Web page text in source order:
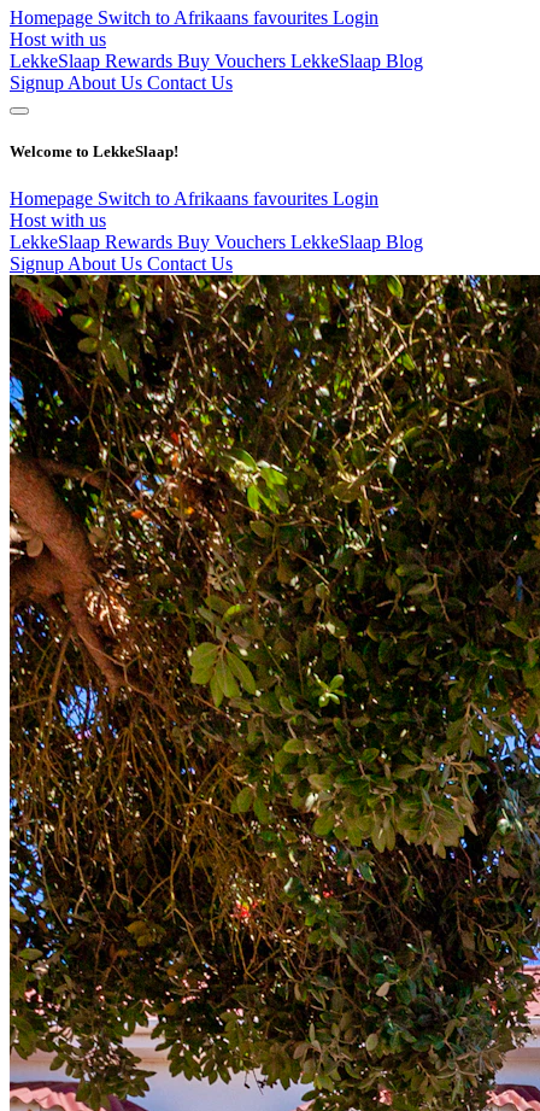
Homepage Switch to Afrikaans favourites Login
Host with us
LekkeSlaap Rewards Buy Vouchers LekkeSlaap Blog
Signup About Us Contact Us
Welcome to LekkeSlaap!
Homepage Switch to Afrikaans favourites Login
Host with us
LekkeSlaap Rewards Buy Vouchers LekkeSlaap Blog
Signup About Us Contact Us